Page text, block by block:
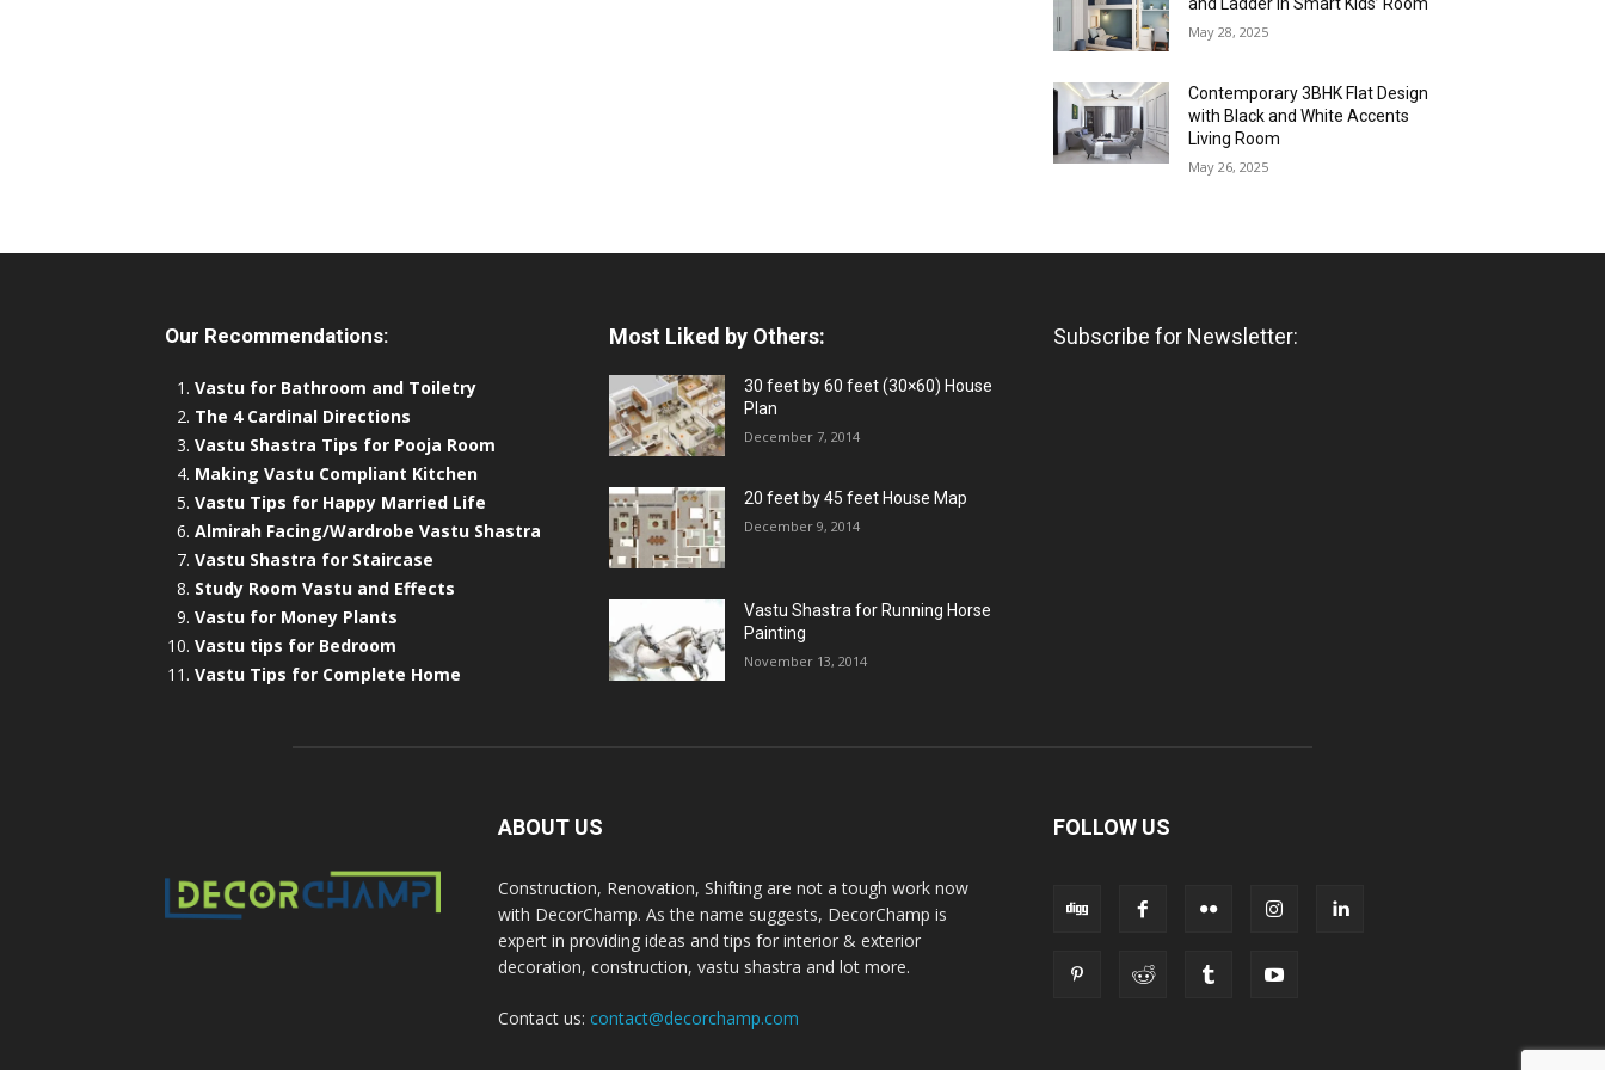
May 28, 2025
Contemporary 3BHK Flat Design
with Black and White Accents
Living Room
May 26, 2025
Our Recommendations:
Vastu for Bathroom and Toiletry
The 4 Cardinal Directions
Vastu Shastra Tips for Pooja Room
Making Vastu Compliant Kitchen
Vastu Tips for Happy Married Life
Almirah Facing/Wardrobe Vastu Shastra
Vastu Shastra for Staircase
Study Room Vastu and Effects
Vastu for Money Plants
Vastu tips for Bedroom
Vastu Tips for Complete Home
Most Liked by Others:
30 feet by 60 feet (30×60) House
Plan
December 7, 2014
20 feet by 45 feet House Map
December 9, 2014
Vastu Shastra for Running Horse
Painting
November 13, 2014
Subscribe for Newsletter:
ABOUT US
Construction, Renovation, Shifting are not a tough work now
with DecorChamp. As the name suggests, DecorChamp is
expert in providing ideas and tips for interior & exterior
decoration, construction, vastu shastra and lot more.
Contact us: contact@decorchamp.com
FOLLOW US